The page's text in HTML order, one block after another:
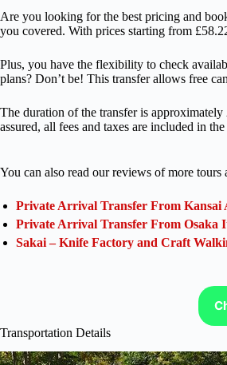
Are you looking for the best pricing and
you covered. With prices starting from
Plus, you have the flexibility to check
plans? Don’t be! This transfer allows free
The duration of the transfer is
assured, all fees and taxes are included in
You can also read our reviews of more tours
Private Arrival Transfer From Kansai
Private Arrival Transfer From
Sakai – Knife Factory and Craft
Transportation Details